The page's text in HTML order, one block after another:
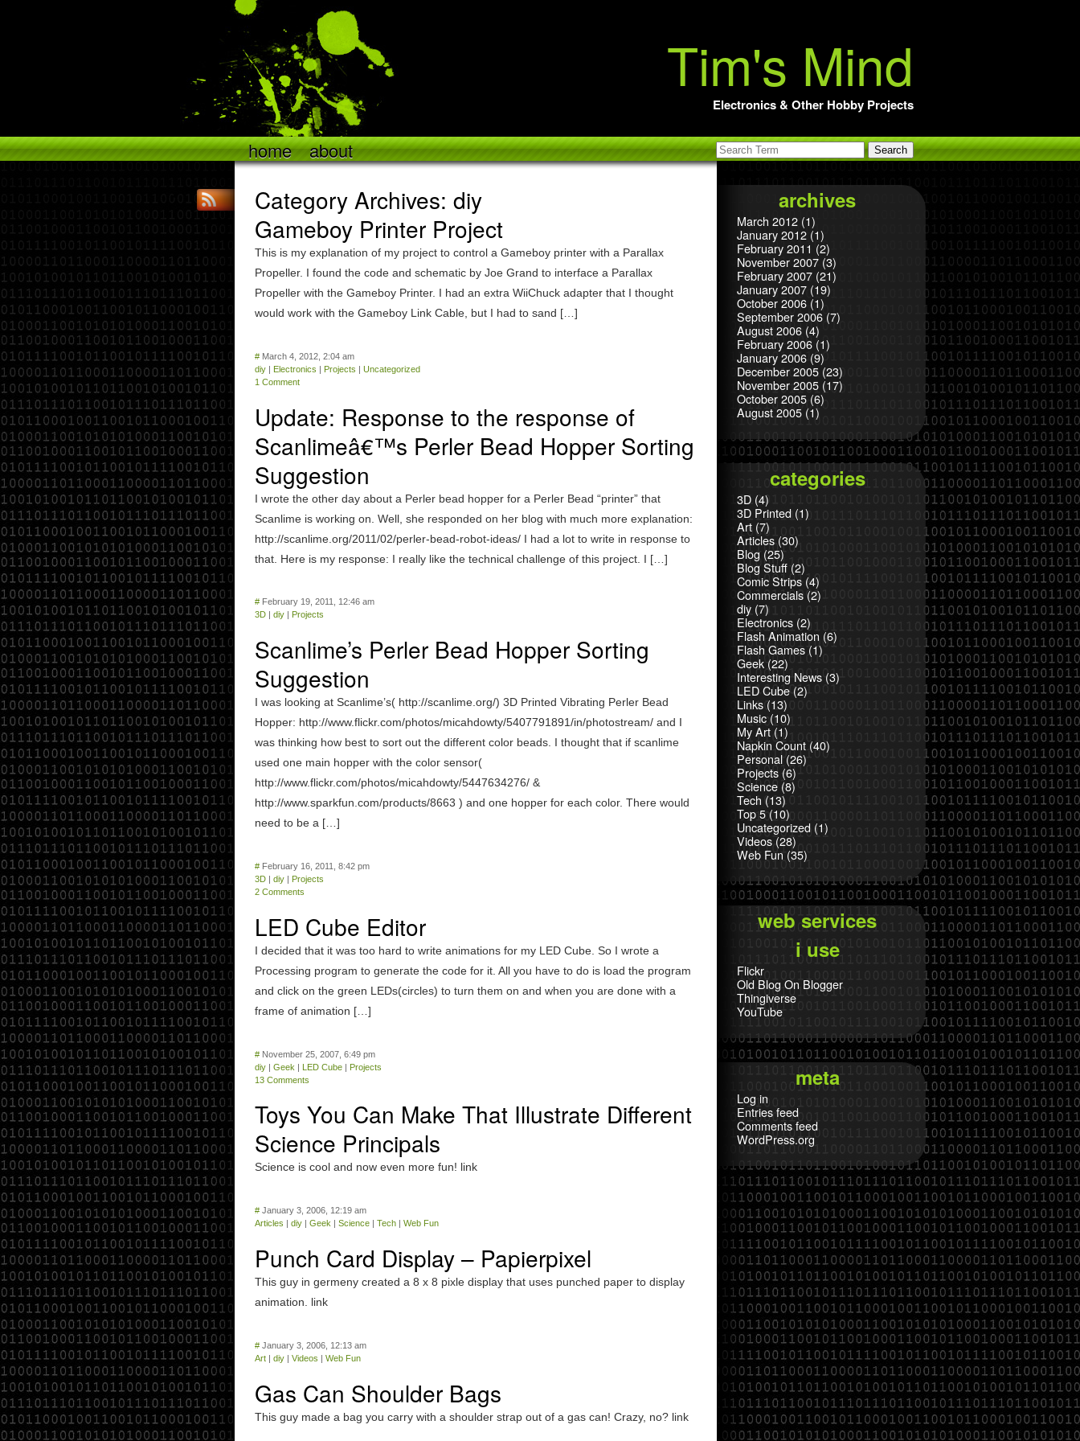
Tim's Mind
Electronics & Other Hobby Projects
home about
Category Archives: diy
Gameboy Printer Project
This is my explanation of my project to control a Gameboy printer with a Parallax
Propeller. I found the code and schematic by Joe Grand to interface a Parallax
Propeller with the Gameboy Printer. I had an extra WiiChuck adapter that I thought
would work with the Gameboy Link Cable, but I had to sand […]
# March 4, 2012, 2:04 am
diy | Electronics | Projects | Uncategorized
1 Comment
Update: Response to the response of
Scanlimeâ€™s Perler Bead Hopper Sorting
Suggestion
I wrote the other day about a Perler bead hopper for a Perler Bead “printer” that
Scanlime is working on. Well, she responded on her blog with much more explanation:
http://scanlime.org/2011/02/perler-bead-robot-ideas/ I had a lot to write in response to
that. Here is my response: I really like the technical challenge of this project. I […]
# February 19, 2011, 12:46 am
3D
diy Projects
Scanlime’s Perler Bead Hopper Sorting
Suggestion
I was looking at Scanlime’s( http://scanlime.org/) 3D Printed Vibrating Perler Bead
Hopper: http://www.flickr.com/photos/micahdowty/5407791891/in/photostream/ and I
was thinking how best to sort out the different color beads. I thought that if scanlime
used one main hopper with the color sensor(
http://www.flickr.com/photos/micahdowty/5447634276/ &
http://www.sparkfun.com/products/8663 ) and one hopper for each color. There would
need to be a […]
# February 16, 2011, 8:42 pm
3D | diy | Projects
2 Comments
LED Cube Editor
I decided that it was too hard to write animations for my LED Cube. So I wrote a
Processing program to generate the code for it. All you have to do is load the program
and click on the green LEDs(circles) to turn them on and when you are done with a
frame of animation […]
# November 25, 2007, 6:49 pm
diy | Geek | LED Cube | Projects
13 Comments
Toys You Can Make That Illustrate Different
Science Principals
Science is cool and now even more fun! link
# January 3, 2006, 12:19 am
Articles | diy | Geek | Science | Tech | Web Fun
Punch Card Display – Papierpixel
This guy in germeny created a 8 x 8 pixle display that uses punched paper to display
animation. link
# January 3, 2006, 12:13 am
Art | diy | Videos | Web Fun
Gas Can Shoulder Bags
This guy made a bag you carry with a shoulder strap out of a gas can! Crazy, no? link
archives
March 2012 (1)
January 2012 (1)
February 2011 (2)
November 2007 (3)
February 2007 (21)
January 2007 (19)
October 2006 (1)
September 2006 (7)
August 2006 (4)
February 2006 (1)
January 2006 (9)
December 2005 (23)
November 2005 (17)
October 2005 (6)
August 2005 (1)
categories
3D (4)
3D Printed (1)
Art (7)
Articles (30)
Blog (25)
Blog Stuff (2)
Comic Strips (4)
Commercials (2)
diy (7)
Electronics (2)
Flash Animation (6)
Flash Games (1)
Geek (22)
Interesting News (3)
LED Cube (2)
Links (13)
Music (10)
My Art (1)
Napkin Count (40)
Personal (26)
Projects (6)
Science (8)
Tech (13)
Top 5 (10)
Uncategorized (1)
Videos (28)
Web Fun (35)
web services
i use
Flickr
Old Blog On Blogger
Thingiverse
YouTube
meta
Log in
Entries feed
Comments feed
WordPress.org